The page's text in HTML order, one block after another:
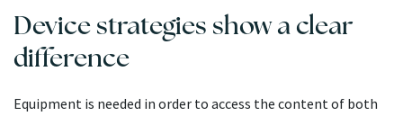
Device strategies show a clear
difference
Equipment is needed in order to access the content of both